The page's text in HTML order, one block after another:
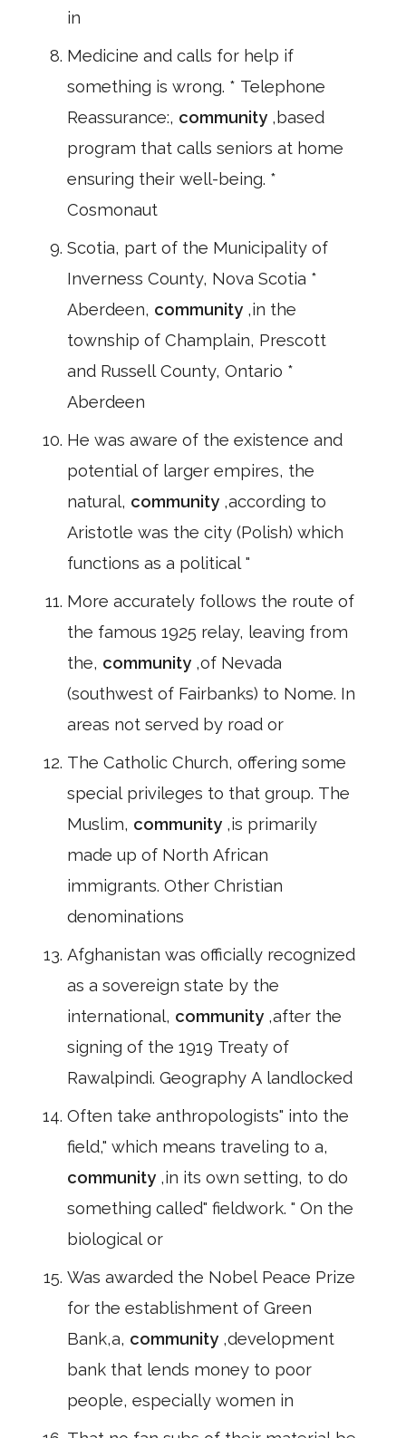
in
Medicine and calls for help if
something is wrong. * Telephone
Reassurance:, community ,based
program that calls seniors at home
ensuring their well-being. *
Cosmonaut
Scotia, part of the Municipality of
Inverness County, Nova Scotia *
Aberdeen, community ,in the
township of Champlain, Prescott
and Russell County, Ontario *
Aberdeen
He was aware of the existence and
potential of larger empires, the
natural, community ,according to
Aristotle was the city (Polish) which
functions as a political "
More accurately follows the route of
the famous 1925 relay, leaving from
the, community ,of Nevada
(southwest of Fairbanks) to Nome. In
areas not served by road or
The Catholic Church, offering some
special privileges to that group. The
Muslim, community ,is primarily
made up of North African
immigrants. Other Christian
denominations
Afghanistan was officially recognized
as a sovereign state by the
international, community ,after the
signing of the 1919 Treaty of
Rawalpindi. Geography A landlocked
Often take anthropologists" into the
field," which means traveling to a,
community ,in its own setting, to do
something called" fieldwork. " On the
biological or
Was awarded the Nobel Peace Prize
for the establishment of Green
Bank,a, community ,development
bank that lends money to poor
people, especially women in